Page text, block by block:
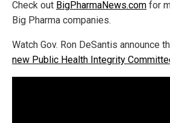
Check out BigPharmaNews.com for
Big Pharma companies.
Watch Gov. Ron DeSantis announce
new Public Health Integrity